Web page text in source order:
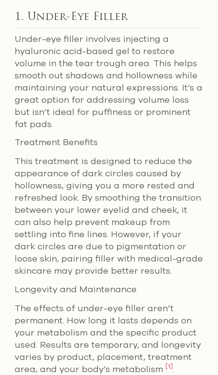
1. Under-Eye Filler
Under-eye filler involves injecting a
hyaluronic acid-based gel to restore
volume in the tear trough area. This helps
smooth out shadows and hollowness while
maintaining your natural expressions. It’s a
great option for addressing volume loss
but isn’t ideal for puffiness or prominent
fat pads.
Treatment Benefits
This treatment is designed to reduce the
appearance of dark circles caused by
hollowness, giving you a more rested and
refreshed look. By smoothing the transition
between your lower eyelid and cheek, it
can also help prevent makeup from
settling into fine lines. However, if your
dark circles are due to pigmentation or
loose skin, pairing filler with medical-grade
skincare may provide better results.
Longevity and Maintenance
The effects of under-eye filler aren’t
permanent. How long it lasts depends on
your metabolism and the specific product
used. Results are temporary, and longevity
varies by product, placement, treatment
area, and your body’s metabolism [1].